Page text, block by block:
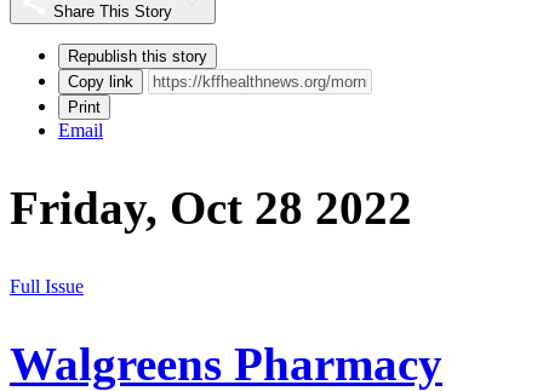
Share This Story
Republish this story
Copy link
Print
Email
Friday, Oct 28 2022
Full Issue
Walgreens Pharmacy